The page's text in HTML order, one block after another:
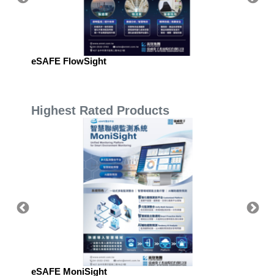
eSAFE FlowSight
Highest Rated Products
eSAFE MoniSight